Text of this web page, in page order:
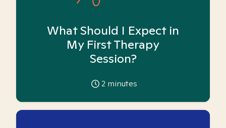
What Should I Expect in
My First Therapy
Session?
2 minutes